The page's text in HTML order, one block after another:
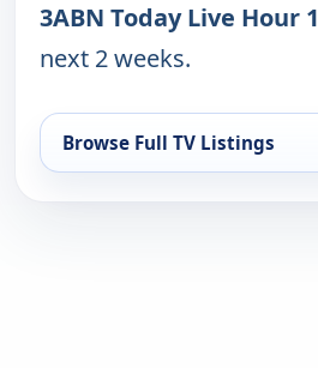
3ABN Today Live Hour 1
next 2 weeks.
Browse Full TV Listings